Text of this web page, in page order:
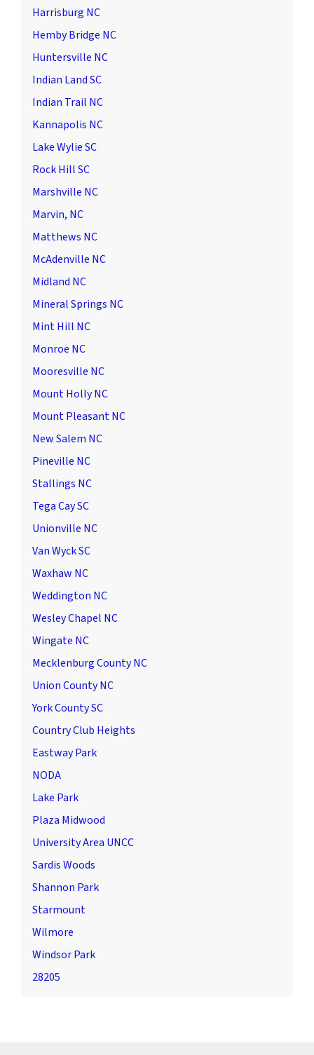
Harrisburg NC
Hemby Bridge NC
Huntersville NC
Indian Land SC
Indian Trail NC
Kannapolis NC
Lake Wylie SC
Rock Hill SC
Marshville NC
Marvin, NC
Matthews NC
McAdenville NC
Midland NC
Mineral Springs NC
Mint Hill NC
Monroe NC
Mooresville NC
Mount Holly NC
Mount Pleasant NC
New Salem NC
Pineville NC
Stallings NC
Tega Cay SC
Unionville NC
Van Wyck SC
Waxhaw NC
Weddington NC
Wesley Chapel NC
Wingate NC
Mecklenburg County NC
Union County NC
York County SC
Country Club Heights
Eastway Park
NODA
Lake Park
Plaza Midwood
University Area UNCC
Sardis Woods
Shannon Park
Starmount
Wilmore
Windsor Park
28205